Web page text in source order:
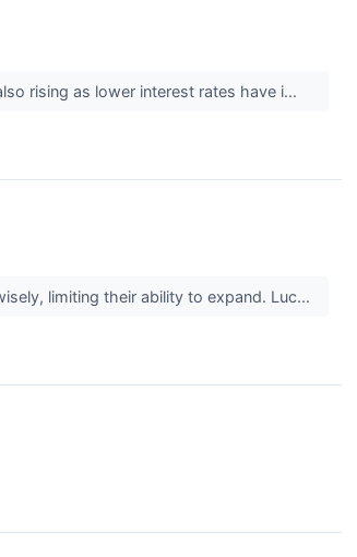
rising as lower interest rates have i...
limiting their ability to expand. Luc...